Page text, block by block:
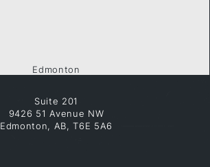
Edmonton
Suite 201
9426 51 Avenue NW
Edmonton, AB, T6E 5A6